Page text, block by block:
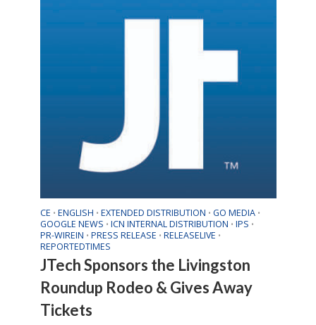
CE • ENGLISH • EXTENDED DISTRIBUTION • GO MEDIA •
GOOGLE NEWS • ICN INTERNAL DISTRIBUTION • IPS •
PR-WIREIN • PRESS RELEASE • RELEASELIVE •
REPORTEDTIMES
JTech Sponsors the Livingston
Roundup Rodeo & Gives Away
Tickets